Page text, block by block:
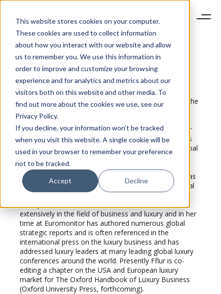
This website stores cookies on your computer.
These cookies are used to collect information
about how you interact with our website and allow
us to remember you. We use this information in
order to improve and customize your browsing
experience and for analytics and metrics about our
visitors both on this website and other media. To
find out more about the cookies we use, see our
Privacy Policy.
If you decline, your information won’t be tracked
when you visit this website. A single cookie will be
used in your browser to remember your preference
not to be tracked.
Accept Decline
Fflur Roberts
Head of Global Luxury Goods Research, Euromonitor
Fflur Roberts manages the research programme for the
global luxury goods industry at Euromonitor
International, which she joined in June 2000. In her
current post, Fflur Roberts has direct responsibility for
the content and quality of Euromonitor’s luxury goods
research, which provides strategic analysis of the global
market and in-depth coverage of the industry in 32
countries worldwide. With Fflur at the helm of
Euromonitor’s luxury goods research the company was
awarded Luxury Researcher of the Year 2016 by global
media company Luxury Daily and in 2017 was on the
extensively in the field of business and luxury and in her
time at Euromonitor has authored numerous global
strategic reports and is often referenced in the
international press on the luxury business and has
addressed luxury leaders at many leading global luxury
conferences around the world. Presently Fflur is co-
editing a chapter on the USA and European luxury
market for The Oxford Handbook of Luxury Business
(Oxford University Press, forthcoming).